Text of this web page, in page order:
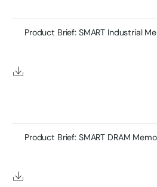
Product Brief: SMART Industrial
Product Brief: SMART DRAM